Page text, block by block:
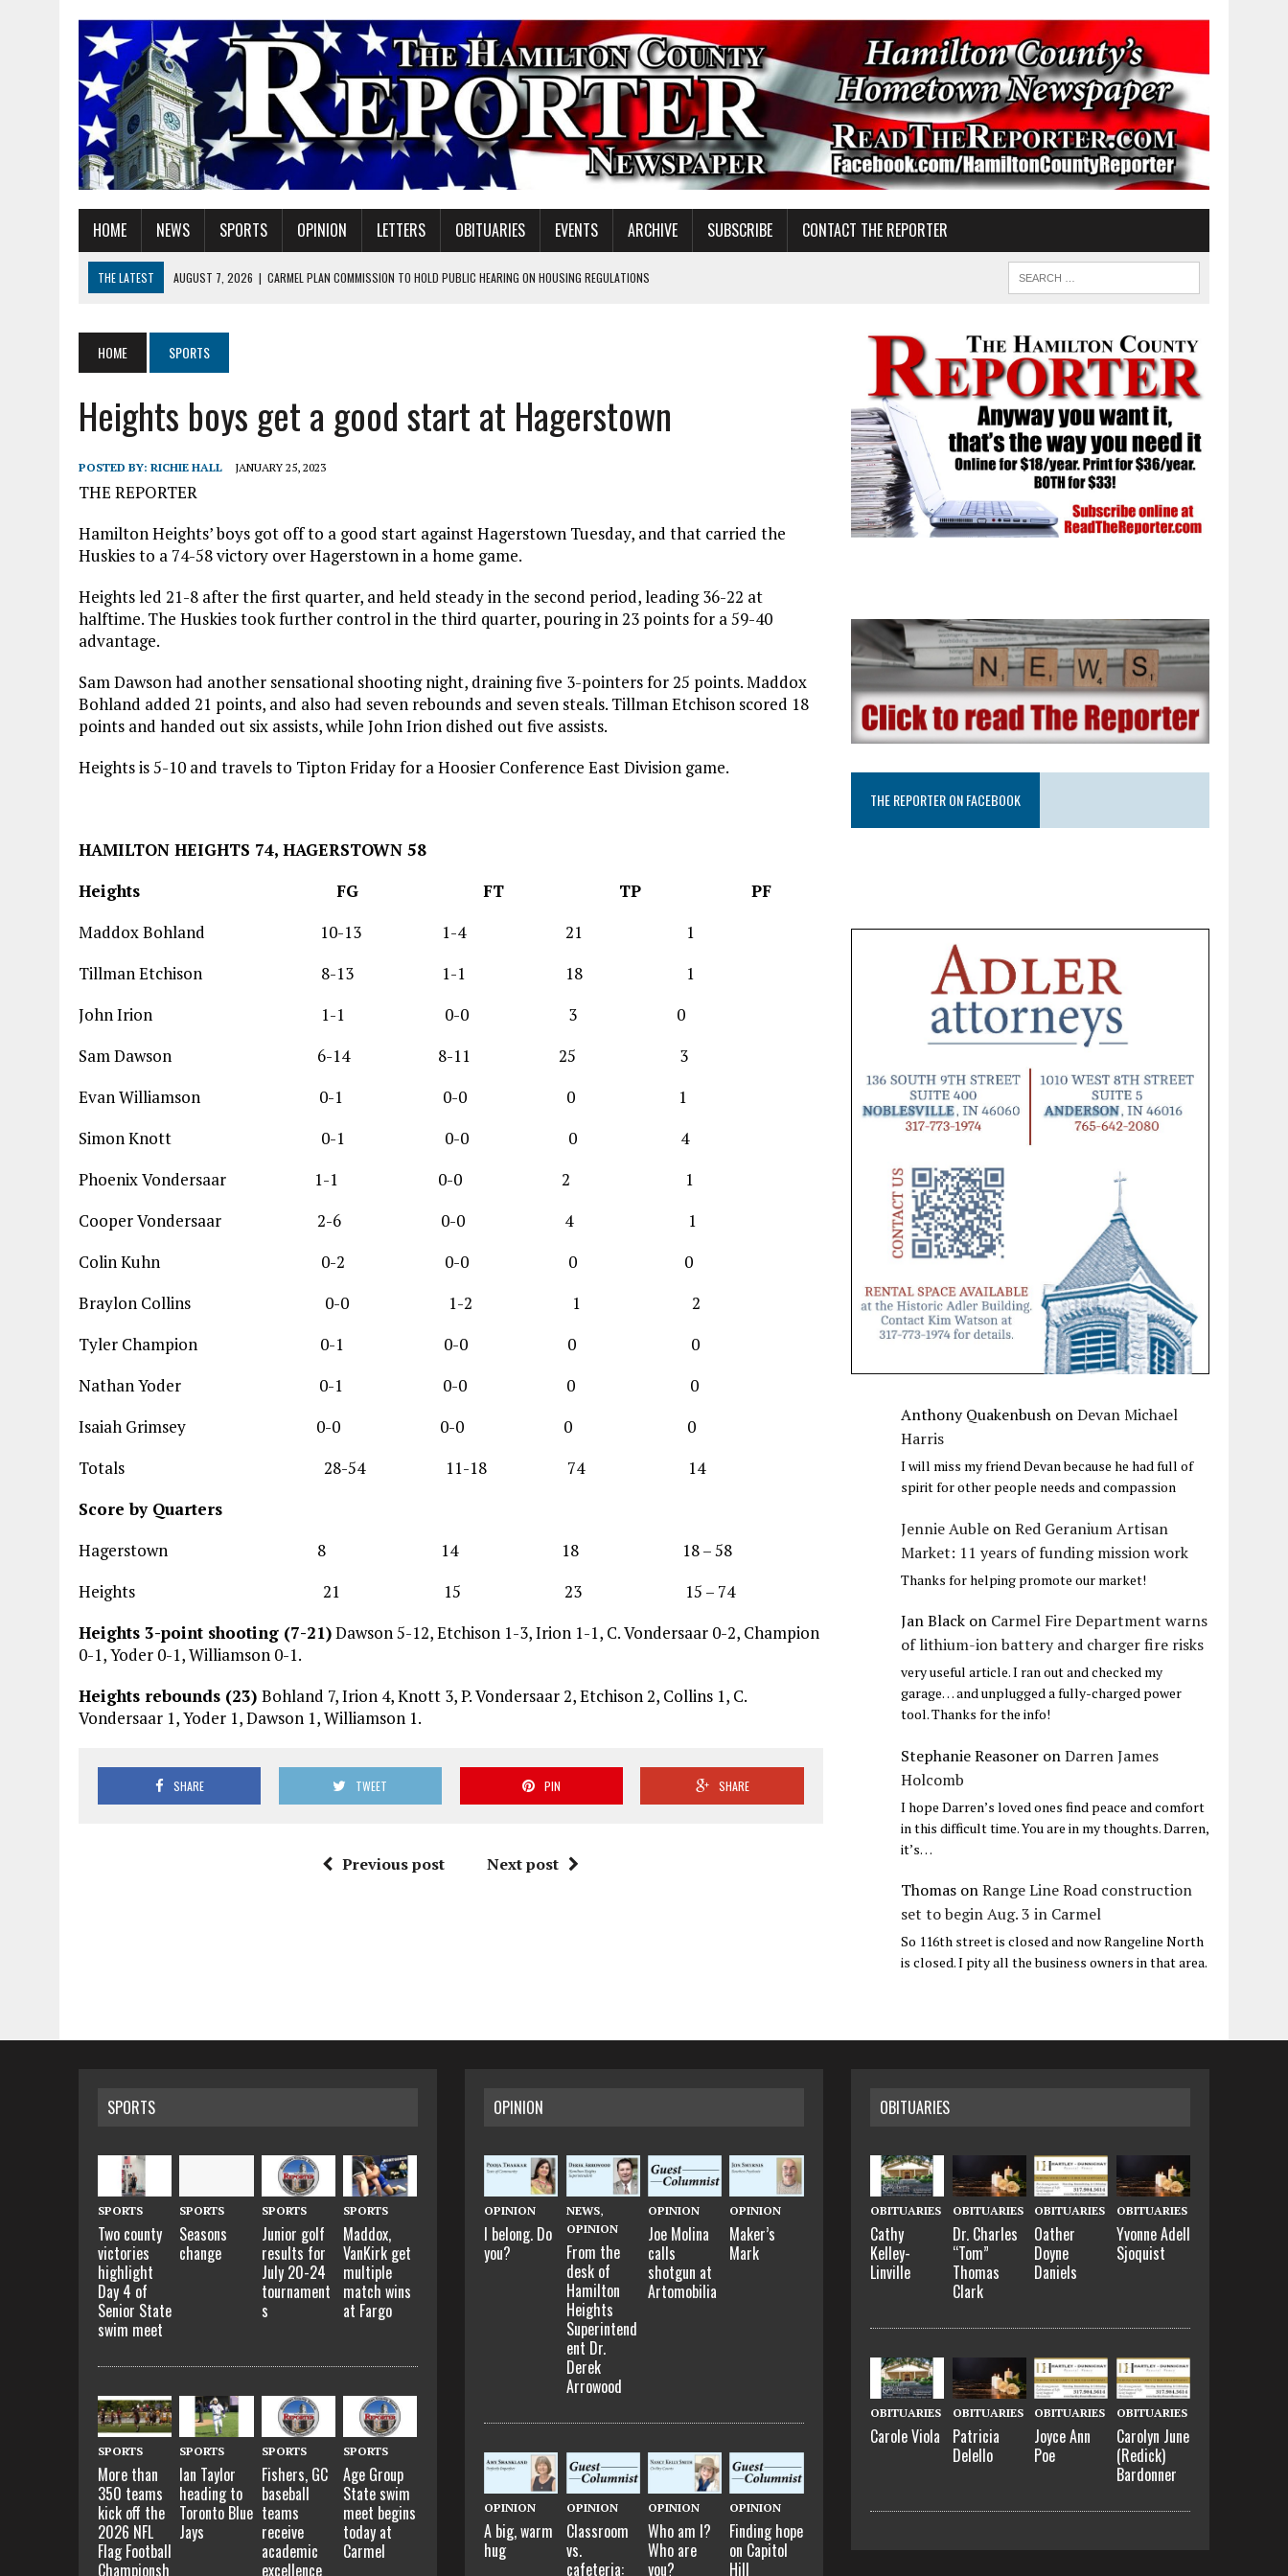
HOME NEWS SPORTS OPINION LETTERS OBITUARIES EVENTS ARCHIVE SUBSCRIBE CONTACT THE REPORTER
THE LATEST AUGUST 7, 2026 | CARMEL PLAN COMMISSION TO HOLD PUBLIC HEARING ON HOUSING REGULATIONS
AUGUST 7, 2026 | JOSHUA BAIN APPOINTED TO INDIANA UTILITY REGULATORY COMMISSION
AUGUST 7, 2026
HEALTH DEPARTMENT NURSES GETTING KIDS READY FOR SCHOOL
AUGUST 7, 2026
I BELONG. DO YOU?
HOME SPORTS
Heights boys get a good start at Hagerstown
POSTED BY: RICHIE HALL JANUARY 25, 2023
THE REPORTER
Hamilton Heights’ boys got off to a good start against Hagerstown Tuesday, and that carried the
Huskies to a 74-58 victory over Hagerstown in a home game.
Heights led 21-8 after the first quarter, and held steady in the second period, leading 36-22 at
halftime. The Huskies took further control in the third quarter, pouring in 23 points for a 59-40
advantage.
Sam Dawson had another sensational shooting night, draining five 3-pointers for 25 points. Maddox
Bohland added 21 points, and also had seven rebounds and seven steals. Tillman Etchison scored 18
points and handed out six assists, while John Irion dished out five assists.
Heights is 5-10 and travels to Tipton Friday for a Hoosier Conference East Division game.
HAMILTON HEIGHTS 74, HAGERSTOWN 58
Heights FG FT TP PF
Maddox Bohland 10-13 1-4 21 1
Tillman Etchison 8-13 1-1 18 1
John Irion 1-1 0-0 3 0
Sam Dawson 6-14 8-11 25 3
Evan Williamson 0-1 0-0 0 1
Simon Knott 0-1 0-0 0 4
Phoenix Vondersaar 1-1 0-0 2 1
Cooper Vondersaar 2-6 0-0 4 1
Colin Kuhn 0-2 0-0 0 0
Braylon Collins 0-0 1-2 1 2
Tyler Champion 0-1 0-0 0 0
Nathan Yoder 0-1 0-0 0 0
Isaiah Grimsey 0-0 0-0 0 0
Totals 28-54 11-18 74 14
Score by Quarters
Hagerstown 8 14 18 18 – 58
Heights 21 15 23 15 – 74
Heights 3-point shooting (7-21)Dawson 5-12, Etchison 1-3, Irion 1-1, C. Vondersaar 0-2, Champion
0-1, Yoder 0-1, Williamson 0-1.
Heights rebounds (23) Bohland 7, Irion 4, Knott 3, P. Vondersaar 2, Etchison 2, Collins 1, C.
Vondersaar 1, Yoder 1, Dawson 1, Williamson 1.
SHARE TWEET PIN SHARE
Previous post Next post
THE REPORTER ON FACEBOOK
Anthony Quakenbush onDevan Michael
Harris
I will miss my friend Devan because he had full of
spirit for other people needs and compassion
Jennie Auble onRed Geranium Artisan
Market: 11 years of funding mission work
Thanks for helping promote our market!
Jan Black on Carmel Fire Department warns
of lithium-ion battery and charger fire risks
very useful article. I ran out and checked my
garage… and unplugged a fully-charged power
tool. Thanks for the info!
Stephanie Reasoner onDarren James
Holcomb
I hope Darren’s loved ones find peace and comfort
in this difficult time. You are in my thoughts. Darren,
it’s…
Thomas onRange Line Road construction
set to begin Aug. 3 in Carmel
So 116th street is closed and now Rangeline North
is closed. I pity all the business owners in that area.
SPORTS
SPORTS
Two county
victories
highlight
Day 4 of
Senior State
swim meet
SPORTS
Seasons
change
SPORTS
Junior golf
results for
July 20-24
tournament
s
SPORTS
Maddox,
VanKirk get
multiple
match wins
at Fargo
SPORTS
More than
350 teams
kick off the
2026 NFL
Flag Football
Championsh
SPORTS
Ian Taylor
heading to
Toronto Blue
Jays
SPORTS
Fishers, GC
baseball
teams
receive
academic
excellence
SPORTS
Age Group
State swim
meet begins
today at
Carmel
OPINION
OPINION
I belong. Do
you?
NEWS,
OPINION
From the
desk of
Hamilton
Heights
Superintend
ent Dr.
Derek
Arrowood
OPINION
Joe Molina
calls
shotgun at
Artomobilia
OPINION
Maker’s
Mark
OPINION
A big, warm
hug
OPINION
Classroom
vs.
cafeteria:
OPINION
Who am I?
Who are
you?
OPINION
Finding hope
on Capitol
Hill
OBITUARIES
OBITUARIES
Cathy
Kelley-
Linville
OBITUARIES
Dr. Charles
“Tom”
Thomas
Clark
OBITUARIES
Oather
Doyne
Daniels
OBITUARIES
Yvonne Adell
Sjoquist
OBITUARIES
Carole Viola
OBITUARIES
Patricia
Delello
OBITUARIES
Joyce Ann
Poe
OBITUARIES
Carolyn June
(Redick)
Bardonner